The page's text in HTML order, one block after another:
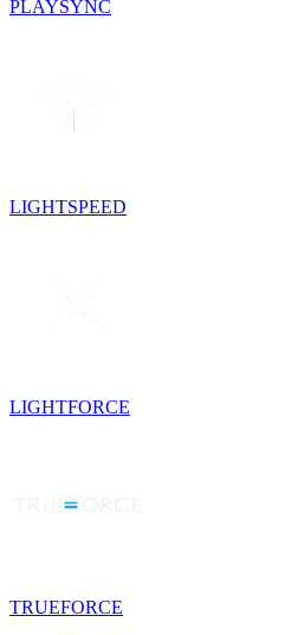
PLAYSYNC
LIGHTSPEED
LIGHTFORCE
TRUEFORCE